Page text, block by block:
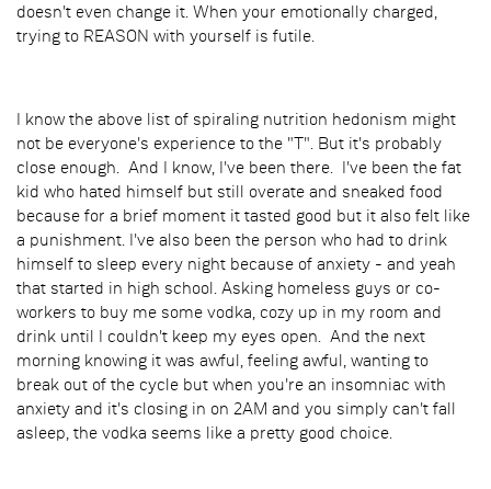
doesn't even change it. When your emotionally charged,
trying to REASON with yourself is futile.
I know the above list of spiraling nutrition hedonism might
not be everyone's experience to the "T". But it's probably
close enough. And I know, I've been there. I've been the fat
kid who hated himself but still overate and sneaked food
because for a brief moment it tasted good but it also felt like
a punishment. I've also been the person who had to drink
himself to sleep every night because of anxiety - and yeah
that started in high school. Asking homeless guys or co-
workers to buy me some vodka, cozy up in my room and
drink until I couldn't keep my eyes open. And the next
morning knowing it was awful, feeling awful, wanting to
break out of the cycle but when you're an insomniac with
anxiety and it's closing in on 2AM and you simply can't fall
asleep, the vodka seems like a pretty good choice.